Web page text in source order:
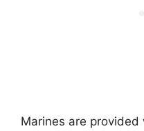
Marines are provided